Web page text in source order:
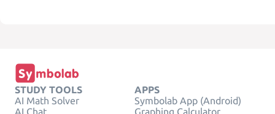
STUDY TOOLS
AI Math Solver
APPS
Symbolab App (Android)